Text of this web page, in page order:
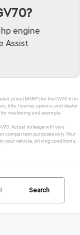
engine
Assist
price (MSRP) for the GV70 trim.
title, license, options, and dealer
for marketing and example
Actual mileage will vary.
comparison purposes only. Your
your vehicle, driving conditions,
Search